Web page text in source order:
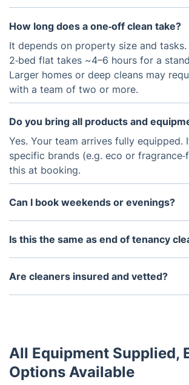
How long does a one‑off clean take?
It depends on property size and
2‑bed flat takes ~4–6 hours for a
Larger homes or deep cleans may
with a team of two or more.
Do you bring all products and
Yes. Your team arrives fully equipped.
specific brands (e.g. eco or
this at booking.
Can I book weekends or evenings?
Absolutely. Evening and Saturday
popular in Swindon — book early for
Is this the same as end of tenancy
One‑off cleaning is flexible and
move‑outs with inventory requirements,
Are cleaners insured and vetted?
Yes — all pros are fully insured,
All Equipment Supplied,
Options Available